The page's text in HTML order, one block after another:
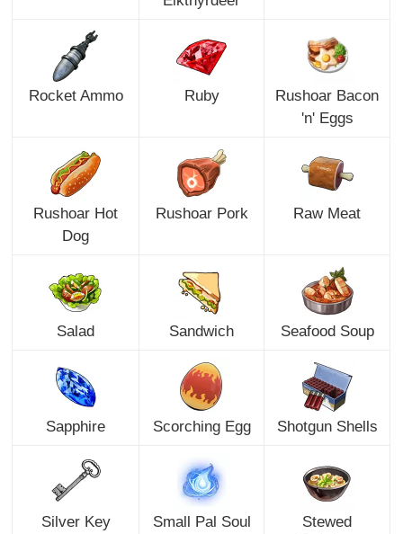
Rocket Ammo Ruby
Rushoar Bacon
'n' Eggs
Rushoar Hot
Dog
Rushoar Pork Raw Meat
Salad Sandwich Seafood Soup
Sapphire Scorching Egg Shotgun Shells
Silver Key Small Pal Soul
Stewed